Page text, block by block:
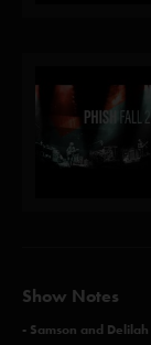
Show Notes
- Samson and Delilah